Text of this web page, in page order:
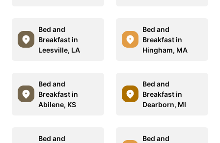
Bed and
Breakfast in
Leesville, LA
Bed and
Breakfast in
Hingham, MA
Bed and
Breakfast in
Abilene, KS
Bed and
Breakfast in
Dearborn, MI
Bed and
Bed and